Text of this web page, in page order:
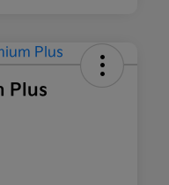
Plus